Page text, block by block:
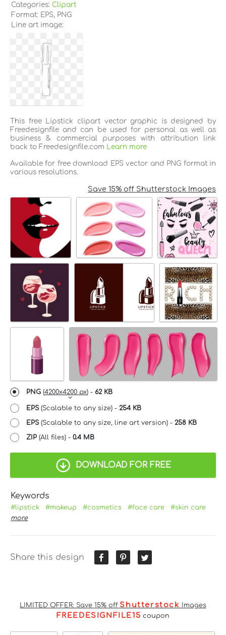
Categories: Clipart
Format: EPS, PNG
Line art image:
This free Lipstick clipart vector graphic is designed by
Freedesignfile and can be used for personal as well as
business & commercial purposes with attribution link
back to Freedesignfile.com
Learn more
Available for free download EPS vector and PNG format in
various resolutions.
Save 15% off Shutterstock Images
PNG (4200x4200 px) - 62 KB
EPS(Scalable to any size) - 254 KB
EPS(Scalable to any size, line art version) - 258 KB
ZIP (All files) - 0.4 MB
DOWNLOAD FOR FREE
Keywords
#lipstick #makeup #cosmetics #face care
#skin care
more
Share this design
LIMITED OFFER: Save 15% off Shutterstock Images
FREEDESIGNFILE15 coupon